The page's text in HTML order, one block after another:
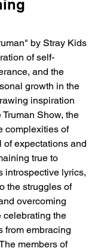
by Stray Kids
of self-
and the
growth in the
inspiration
Show, the
complexities of
expectations and
true to
introspective lyrics,
the struggles of
overcoming
celebrating the
from embracing
members of